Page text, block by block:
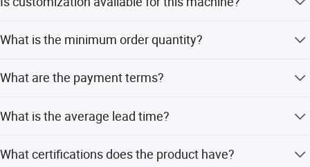
automatic feeding model.
customization, minor customization, and flexible
What is the minimum order quantity?
What are the payment terms?
Union, and Small-amount payment.
What is the average lead time?
off-season periods.
What certifications does the product have?